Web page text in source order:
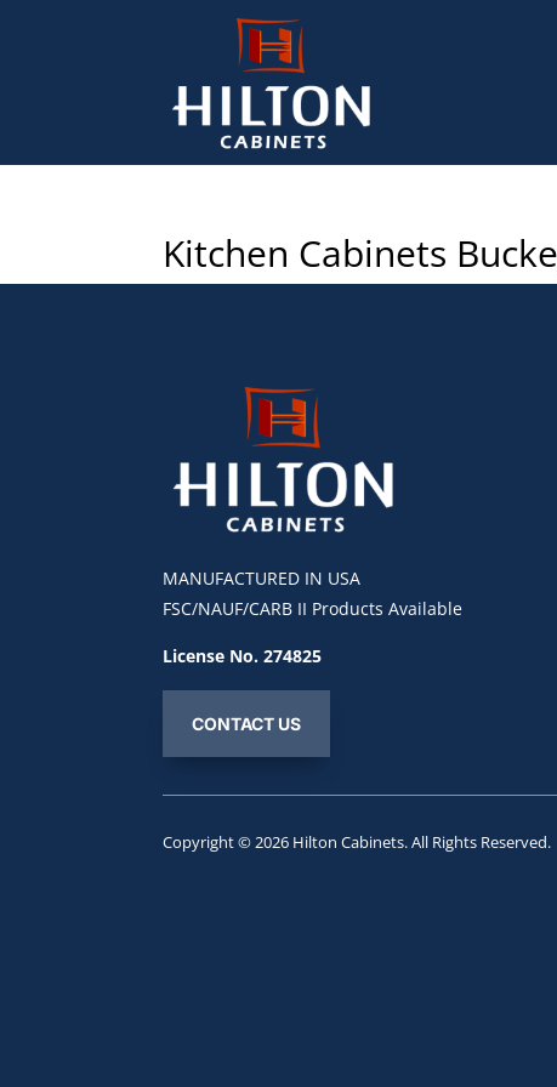
Kitchen Cabinets
MANUFACTURED IN USA
FSC/NAUF/CARB II Products Available
License No. 274825
CONTACT US
Copyright © 2026 Hilton Cabinets. All Rights Reserved.